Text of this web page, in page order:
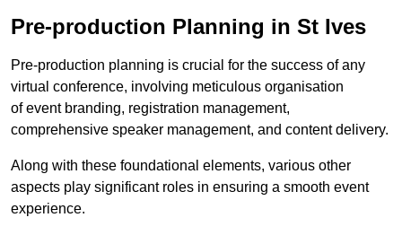
Pre-production Planning in St Ives
Pre-production planning is crucial for the success of any
virtual conference, involving meticulous organisation
of event branding, registration management,
comprehensive speaker management, and content delivery.
Along with these foundational elements, various other
aspects play significant roles in ensuring a smooth event
experience.